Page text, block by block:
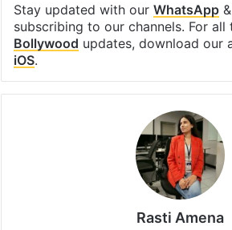
Stay updated with our WhatsApp&
subscribing to our channels. For all
Bollywood updates, download our
iOS.
Rasti Amena